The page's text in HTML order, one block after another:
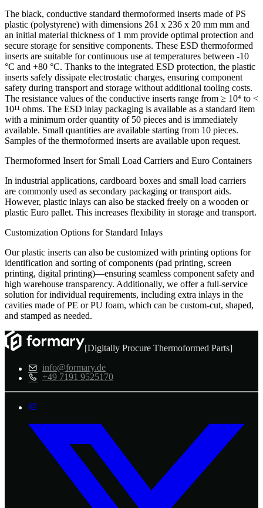
The black, conductive standard thermoformed inserts made of PS
plastic (polystyrene) with dimensions 261 x 236 x 20 mm mm and
an initial material thickness of 1 mm provide optimal protection and
secure storage for sensitive components. These ESD thermoformed
inserts are suitable for continuous use at temperatures between -10
°C and +80 °C. Thanks to the integrated ESD protection, the plastic
inserts safely dissipate electrostatic charges, ensuring component
safety during transport and storage without additional tooling costs.
The resistance values of the conductive inserts range from ≥ 10⁴ to <
10¹¹ ohms. The ESD inlay packaging is available as a standard item
with a minimum order quantity of 50 pieces and is immediately
available. Small quantities are available starting from 10 pieces.
Samples of the thermoformed inserts are available upon request.
Thermoformed Insert for Small Load Carriers and Euro Containers
In industrial applications, cardboard boxes and small load carriers
are commonly used as secondary packaging or transport aids.
However, plastic inlays can also be stacked freely on a wooden or
plastic Euro pallet. This increases flexibility in storage and transport.
Customization Options for Standard Inlays
Our plastic inserts can also be customized with printing options for
identification and sorting of components (pad printing, screen
printing, digital printing)—ensuring seamless component safety and
high warehouse transparency. Additionally, we offer a full-service
solution for individual requirements, including extra inlays in the
cavities made of PE or PU foam, which can be custom-cut, shaped,
and stamped as needed.
[Digitally Procure Thermoformed Parts]
info@formary.de
+49 7191 9525170